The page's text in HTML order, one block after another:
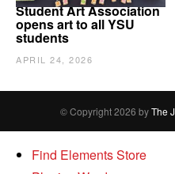
Student Art Association
opens art to all YSU
students
APRIL 24, 2026
© Copyright 2026 byThe
Find Elements Store